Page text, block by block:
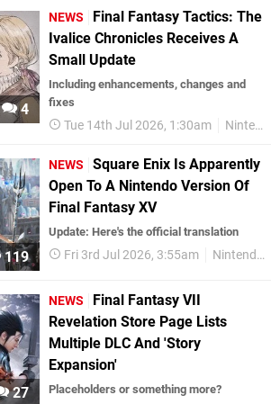
4
NEWS
Final Fantasy Tactics: The
Ivalice Chronicles Receives A
Small Update
Including enhancements, changes and
fixes
Tue 14th Jul 2026, 1:30am Nintendo Switch 2
119
NEWS
Square Enix Is Apparently
Open To A Nintendo Version Of
Final Fantasy XV
Update: Here's the official translation
Fri 3rd Jul 2026, 3:55am Nintendo Switch 2
27
NEWS
Final Fantasy VII
Revelation Store Page Lists
Multiple DLC And 'Story
Expansion'
Placeholders or something more?